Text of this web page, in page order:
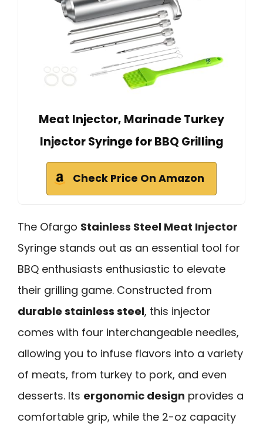
Meat Injector, Marinade Turkey
Injector Syringe for BBQ Grilling
Check Price On Amazon
The Ofargo Stainless Steel Meat Injector
Syringe stands out as an essential tool for
BBQ enthusiasts enthusiastic to elevate
their grilling game. Constructed from
durable stainless steel, this injector
comes with four interchangeable needles,
allowing you to infuse flavors into a variety
of meats, from turkey to pork, and even
desserts. Its ergonomic design provides a
comfortable grip, while the 2-oz capacity